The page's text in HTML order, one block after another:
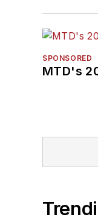
SPONSORED
MTD's